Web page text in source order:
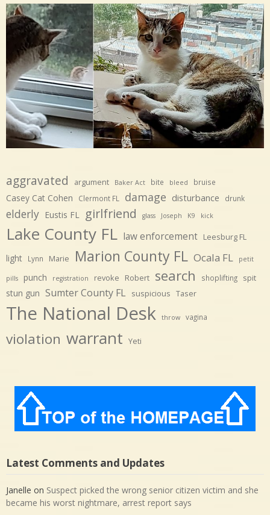
aggravated argument Baker Act bite bleed bruise
Casey Cat Cohen Clermont FL damage disturbance drunk
elderly Eustis FL girlfriend glass Joseph K9 kick
Lake County FL law enforcement Leesburg FL
light Lynn Marie Marion County FL Ocala FL petit
pills punch registration revoke Robert search shoplifting spit
stun gun Sumter County FL suspicious Taser
The National Desk throw vagina
violation warrant Yeti
Latest Comments and Updates
Janelle on Suspect picked the wrong senior citizen victim and she
became his worst nightmare, arrest report says